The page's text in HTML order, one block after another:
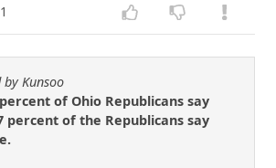
Kunsoo
of Ohio Republicans say
percent of the Republicans say